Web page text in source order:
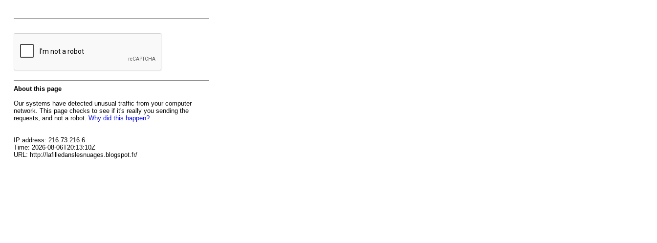
About this page
Our systems have detected unusual traffic from your computer
network. This page checks to see if it's really you sending the
requests, and not a robot. Why did this happen?
IP address: 216.73.216.6
Time: 2026-08-06T20:13:10Z
URL: http://lafilledanslesnuages.blogspot.fr/